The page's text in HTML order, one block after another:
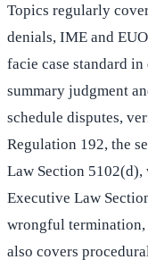
Topics regularly
denials, IME and
facie case standard
summary judgment
schedule disputes,
Regulation 192, the
Law Section
Executive Law
wrongful
also covers